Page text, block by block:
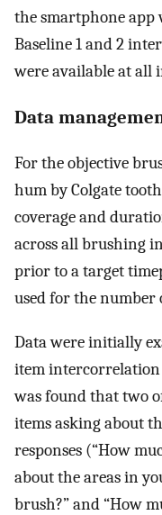
the smartphone app
Baseline 1 and 2
were available at all
Data
For the objective
hum by Colgate
coverage and
across all brushing
prior to a target
used for the number
Data were initially
item intercorrelation
was found that two
items asking about
responses (“How
about the areas in
brush?” and “How